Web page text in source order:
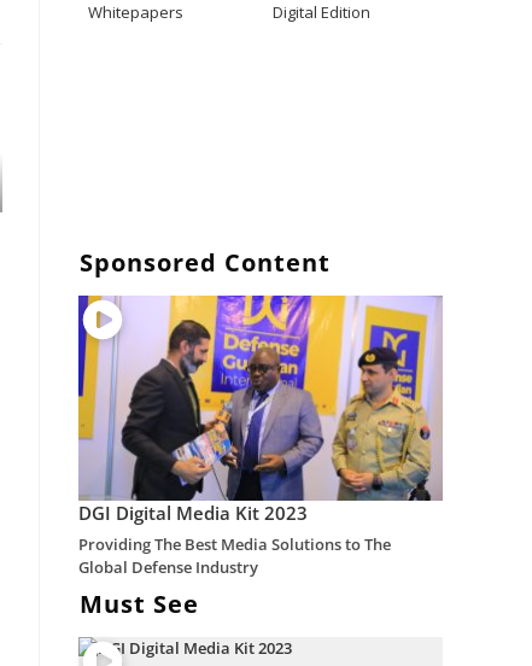
Whitepapers
Digital Edition
Sponsored Content
DGI Digital Media Kit 2023
Providing The Best Media Solutions to The
Global Defense Industry
Must See